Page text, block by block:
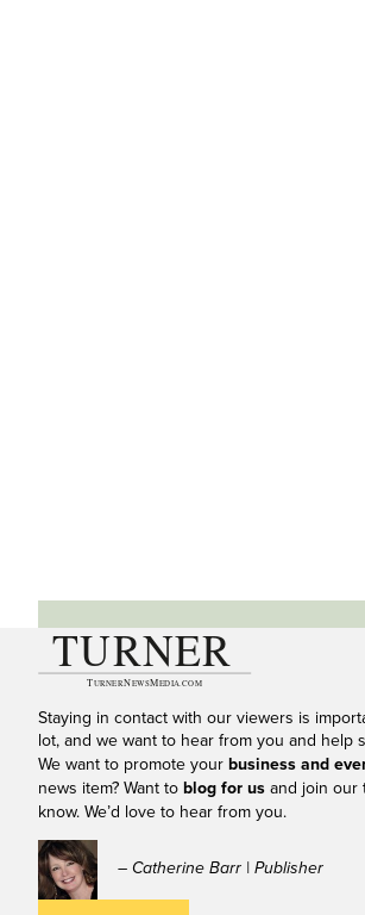
Staying in contact with our viewers is
lot, and we want to hear from you and help
We want to promote your business and
news item? Want to blog for us and join our
know. We’d love to hear from you.
– Catherine Barr | Publisher